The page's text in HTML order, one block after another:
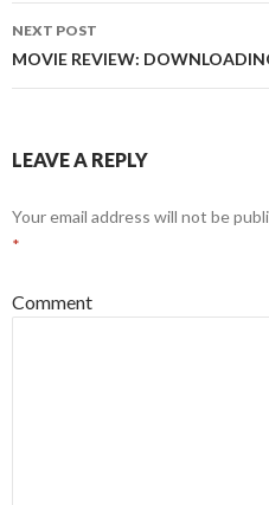
navigation
NEXT POST
MOVIE REVIEW:
LEAVE A REPLY
Your email address will not be
*
Comment